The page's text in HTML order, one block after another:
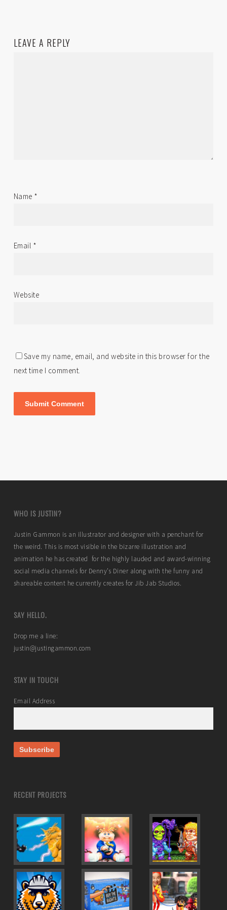
LEAVE A REPLY
Name *
Email *
Website
Save my name, email, and website in this browser for the
next time I comment.
WHO IS JUSTIN?
Justin Gammon is an illustrator and designer with a penchant for
the weird. This is most visible in the bizarre illustration and
animation he has created for the highly lauded and award-winning
social media channels for Denny’s Diner along with the funny and
shareable content he currently creates for Jib Jab Studios.
SAY HELLO.
Drop me a line:
justin@justingammon.com
STAY IN TOUCH
Email Address
RECENT PROJECTS